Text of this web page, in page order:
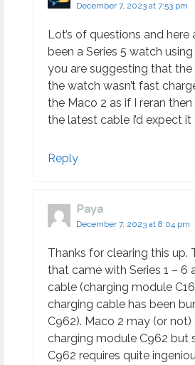
December 7, 2023 at 7:53 pm
Lot’s of questions and
been a Series 5 watch
you are suggesting that
the watch wasn’t fast
the Maco 2 as if I reran
the latest cable I’d expect
Reply
Paya
December 7, 2023 at 8:04 pm
Thanks for clearing this up.
that came with Series 1 – 6
cable (charging module
charging cable has been
C962). Maco 2 may (or
charging module C962 but
C962 requires quite